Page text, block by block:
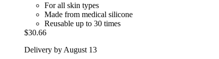
For all skin types
Made from medical silicone
Reusable up to 30 times
$30.66
Delivery by August 13